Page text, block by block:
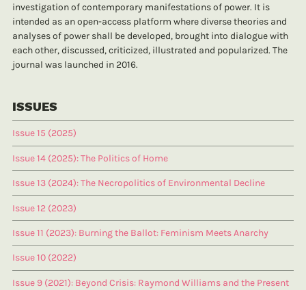
investigation of contemporary manifestations of power. It is
intended as an open-access platform where diverse theories and
analyses of power shall be developed, brought into dialogue with
each other, discussed, criticized, illustrated and popularized. The
journal was launched in 2016.
ISSUES
Issue 15 (2025)
Issue 14 (2025): The Politics of Home
Issue 13 (2024): The Necropolitics of Environmental Decline
Issue 12 (2023)
Issue 11 (2023): Burning the Ballot: Feminism Meets Anarchy
Issue 10 (2022)
Issue 9 (2021): Beyond Crisis: Raymond Williams and the Present